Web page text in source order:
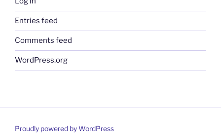
Entries feed
Comments feed
WordPress.org
Proudly powered by WordPress